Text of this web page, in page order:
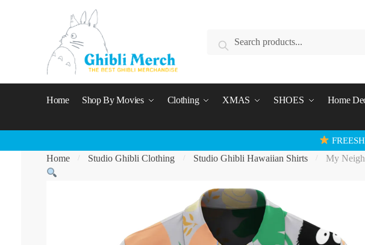
for:
Search
Home Shop By Movies Clothing XMAS SHOES Home
Home / Studio Ghibli Clothing / Studio Ghibli Hawaiian Shirts / My